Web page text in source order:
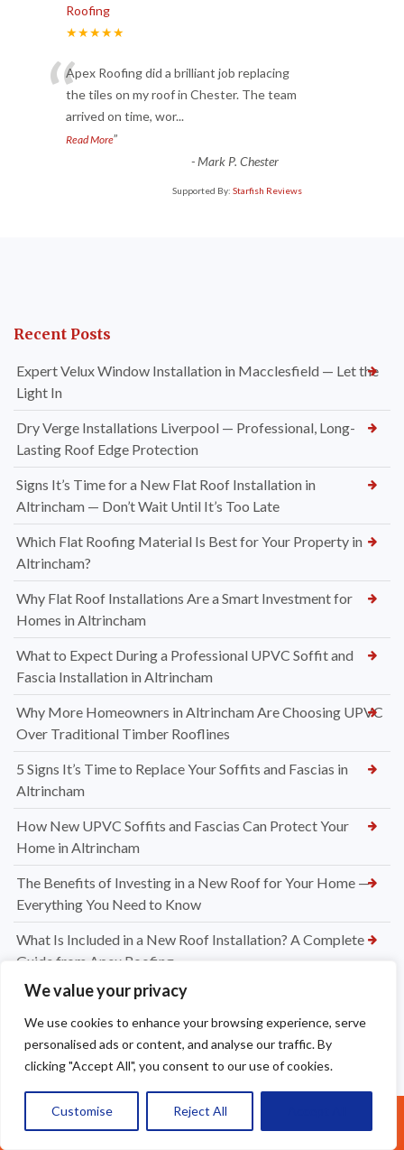
We value your privacy
We use cookies to enhance your browsing experience, serve
personalised ads or content, and analyse our traffic. By
clicking "Accept All", you consent to our use of cookies.
Customise Reject All
Roofing
★★★★★
“Apex Roofing did a brilliant job replacing
the tiles on my roof in Chester. The team
arrived on time, wor...
Read More”
-Mark P. Chester
Supported By: Starfish Reviews
Recent Posts
Expert Velux Window Installation in Macclesfield — Let the
Light In
Dry Verge Installations Liverpool — Professional, Long-
Lasting Roof Edge Protection
Signs It’s Time for a New Flat Roof Installation in
Altrincham — Don’t Wait Until It’s Too Late
Which Flat Roofing Material Is Best for Your Property in
Altrincham?
Why Flat Roof Installations Are a Smart Investment for
Homes in Altrincham
What to Expect During a Professional UPVC Soffit and
Fascia Installation in Altrincham
Why More Homeowners in Altrincham Are Choosing UPVC
Over Traditional Timber Rooflines
5 Signs It’s Time to Replace Your Soffits and Fascias in
Altrincham
How New UPVC Soffits and Fascias Can Protect Your
Home in Altrincham
The Benefits of Investing in a New Roof for Your Home —
Everything You Need to Know
What Is Included in a New Roof Installation? A Complete
Guide from Apex Roofing
Choosing Between Slate and Tile Roofs for Your Widnes
Property
How to Know When It’s Time for a New Roof Installation in
Widnes
Professional Dry Verge Installation Services Altrincham —
Protect Your Roof the Right WayCall Us: 07377461095